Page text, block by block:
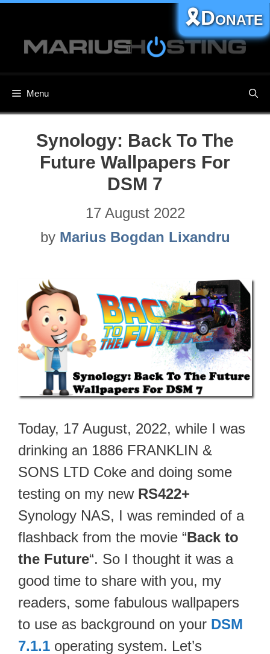
content
Menu
🎗️Donate
Synology: Back To The
Future Wallpapers For
DSM 7
17 August 2022
by Marius Bogdan Lixandru
Today, 17 August, 2022, while I was
drinking an 1886 FRANKLIN &
SONS LTD Coke and doing some
testing on my new RS422+
Synology NAS, I was reminded of a
flashback from the movie “Back to
the Future“. So I thought it was a
good time to share with you, my
readers, some fabulous wallpapers
to use as background on your DSM
7.1.1 operating system. Let’s